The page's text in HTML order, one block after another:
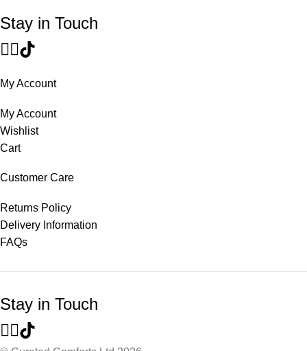
Stay in Touch
My Account
My Account
Wishlist
Cart
Customer Care
Returns Policy
Delivery Information
FAQs
Stay in Touch